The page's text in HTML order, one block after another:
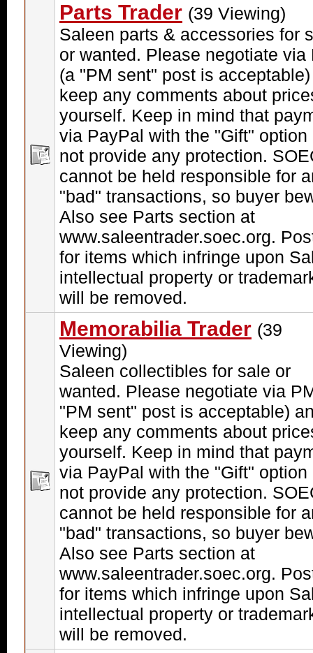
Parts Trader (39 Viewing)
Saleen parts & accessories for
or wanted. Please negotiate via
(a "PM sent" post is
keep any comments about
yourself. Keep in mind that
via PayPal with the "Gift" option
not provide any protection.
cannot be held responsible for
"bad" transactions, so buyer
Also see Parts section at
www.saleentrader.soec.org.
for items which infringe upon
intellectual property or
will be removed.
Memorabilia Trader (39
Viewing)
Saleen collectibles for sale or
wanted. Please negotiate via
"PM sent" post is acceptable)
keep any comments about
yourself. Keep in mind that
via PayPal with the "Gift" option
not provide any protection.
cannot be held responsible for
"bad" transactions, so buyer
Also see Parts section at
www.saleentrader.soec.org.
for items which infringe upon
intellectual property or
will be removed.